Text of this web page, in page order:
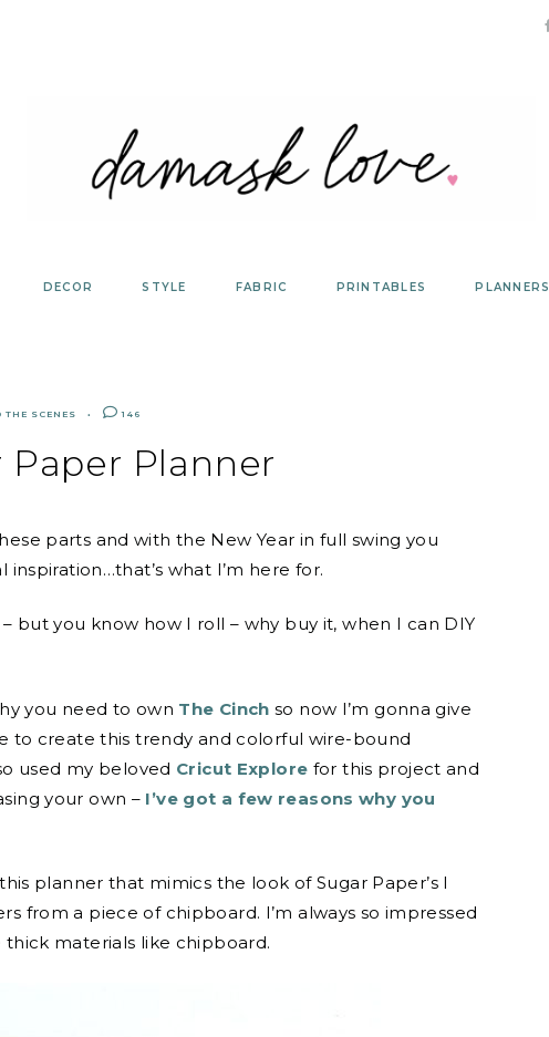
DECOR STYLE FABRIC PRINTABLES PLANNERS
THE SCENES 146
Paper Planner
parts and with the New Year in full swing you
what I’m here for.
but you know how I roll – why buy it, when I can DIY
you need to own The Cinch so now I’m gonna give
to create this trendy and colorful wire-bound
used my beloved Cricut Explore for this project and
your own – I’ve got a few reasons why you
planner that mimics the look of Sugar Paper’s I
from a piece of chipboard. I’m always so impressed
materials like chipboard.